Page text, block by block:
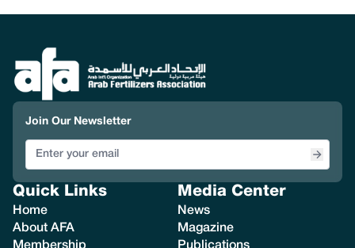
Join Our Newsletter
Quick Links
Home
About AFA
Membership
Media Center
News
Magazine
Publications